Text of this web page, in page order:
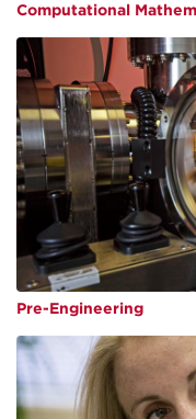
Computational
Pre-Engineering